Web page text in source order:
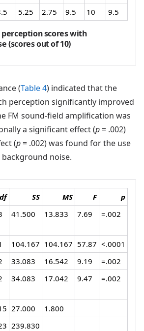
5.25 2.75 9.5 10 9.5
perception scores with
(scores out of 10)
(Table 4) indicated that the
perception significantly improved
FM sound-field amplification was
a significant effect (p= .002)
(p= .002) was found for the use
noise.
df SS MS F
p
41.500 13.833 7.69 =.002
104.167 104.167 57.87 <.0001
33.083 16.542 9.19
=.002
34.083 17.042 9.47 =.002
27.000
1.800
239.830